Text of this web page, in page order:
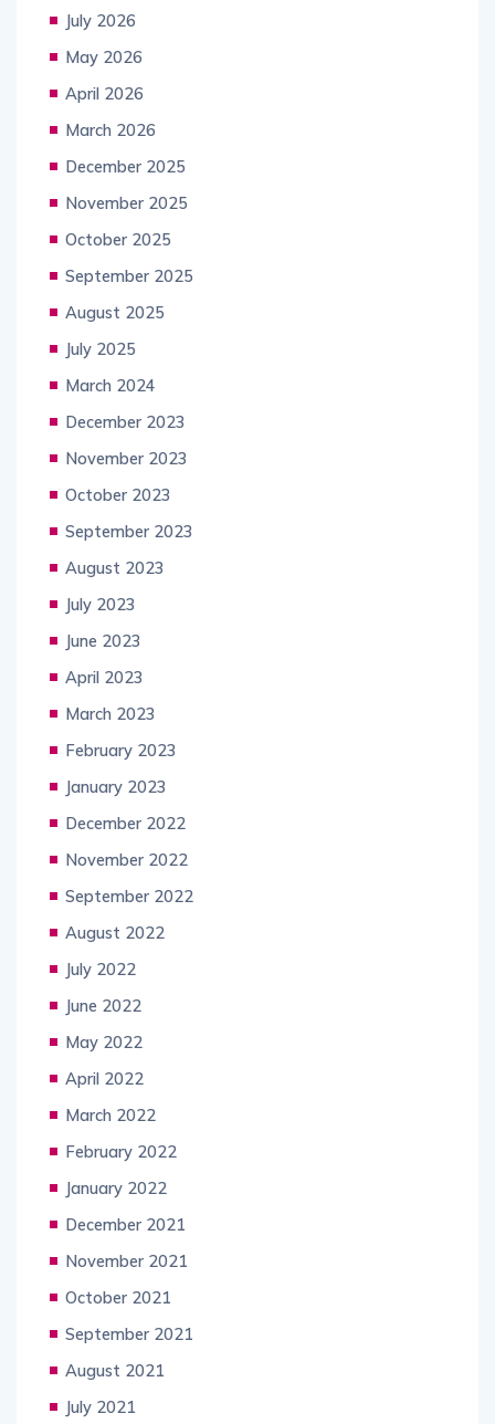
July 2026
May 2026
April 2026
March 2026
December 2025
November 2025
October 2025
September 2025
August 2025
July 2025
March 2024
December 2023
November 2023
October 2023
September 2023
August 2023
July 2023
June 2023
April 2023
March 2023
February 2023
January 2023
December 2022
November 2022
September 2022
August 2022
July 2022
June 2022
May 2022
April 2022
March 2022
February 2022
January 2022
December 2021
November 2021
October 2021
September 2021
August 2021
July 2021